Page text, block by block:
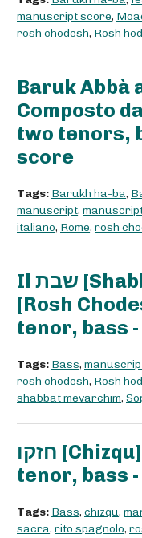
manuscript score,
rosh chodesh, Rosh
Baruk Abbà
Composto
two tenors,
score
Tags: Barukh ha-ba,
manuscript,
italiano, Rome, rosh
Il שבת [Shabbat] avanti ראש חודש
[Rosh
tenor, bass
Tags: Bass,
rosh chodesh, Rosh
shabbat mevarchim,
חזקו [Chizqu] - for soprano,
tenor, bass
Tags: Bass, chizqu,
sacra, rito spagnolo,